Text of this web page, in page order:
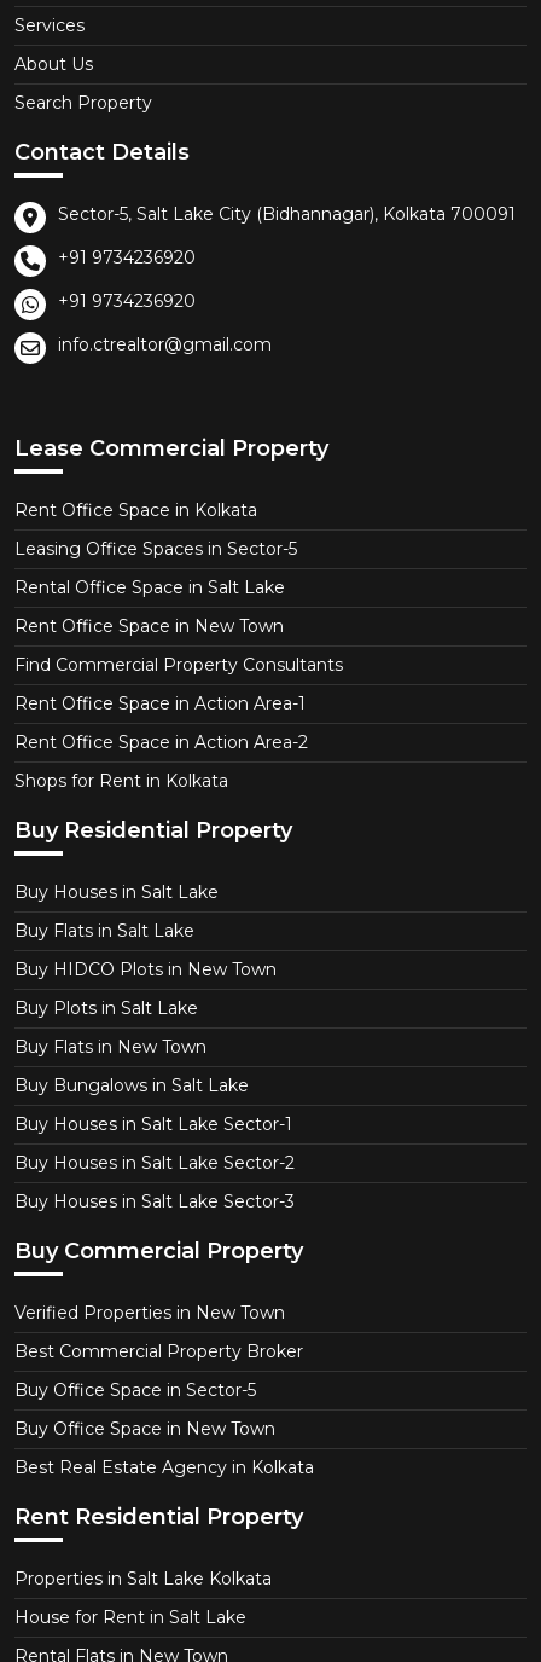
Services
About Us
Search Property
Contact Details
Sector-5, Salt Lake City (Bidhannagar), Kolkata 700091
+91 9734236920
+91 9734236920
info.ctrealtor@gmail.com
Lease Commercial Property
Rent Office Space in Kolkata
Leasing Office Spaces in Sector-5
Rental Office Space in Salt Lake
Rent Office Space in New Town
Find Commercial Property Consultants
Rent Office Space in Action Area-1
Rent Office Space in Action Area-2
Shops for Rent in Kolkata
Buy Residential Property
Buy Houses in Salt Lake
Buy Flats in Salt Lake
Buy HIDCO Plots in New Town
Buy Plots in Salt Lake
Buy Flats in New Town
Buy Bungalows in Salt Lake
Buy Houses in Salt Lake Sector-1
Buy Houses in Salt Lake Sector-2
Buy Houses in Salt Lake Sector-3
Buy Commercial Property
Verified Properties in New Town
Best Commercial Property Broker
Buy Office Space in Sector-5
Buy Office Space in New Town
Best Real Estate Agency in Kolkata
Rent Residential Property
Properties in Salt Lake Kolkata
House for Rent in Salt Lake
Rental Flats in New Town